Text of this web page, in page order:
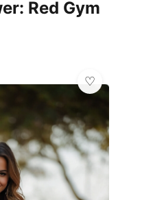
Red Gym